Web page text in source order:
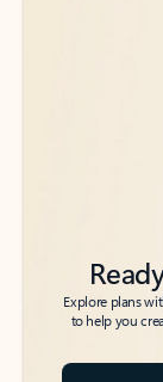
Explore plans
to help you